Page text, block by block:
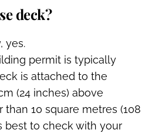
deck?
yes.
permit is typically
is attached to the
(24 inches) above
than 10 square metres (108
best to check with your